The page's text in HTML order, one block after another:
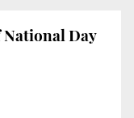
Day